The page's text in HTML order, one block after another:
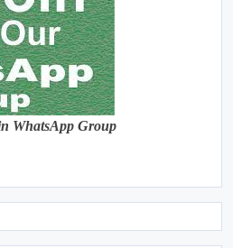
WhatsApp Group